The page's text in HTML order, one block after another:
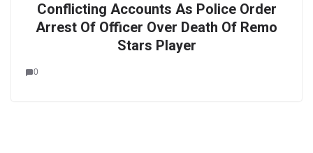
Conflicting Accounts As Police Order
Arrest Of Officer Over Death Of Remo
Stars Player
0